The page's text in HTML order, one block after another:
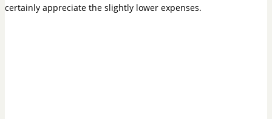
certainly appreciate the slightly lower expenses.